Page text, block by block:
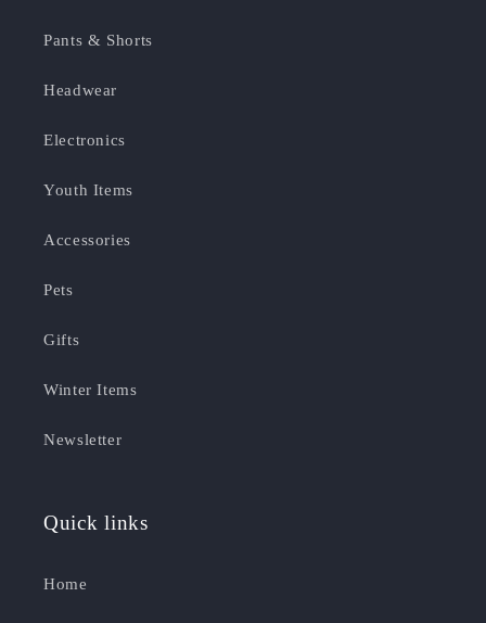
Pants & Shorts
Headwear
Electronics
Youth Items
Accessories
Pets
Gifts
Winter Items
Newsletter
Quick links
Home